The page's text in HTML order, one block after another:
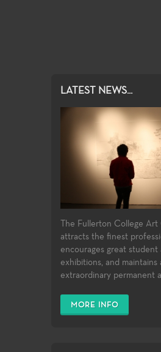
LATEST NEWS...
The Fullerton College Art
attracts the finest
encourages great student
exhibitions, and maintains
extraordinary permanent
MORE INFO